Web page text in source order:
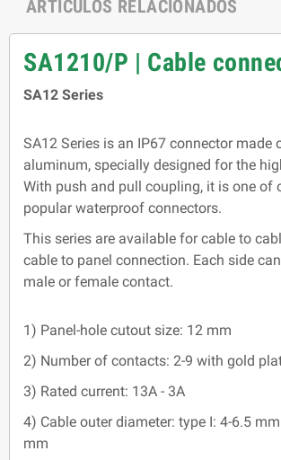
ARTÍCULOS RELACIONADOS
SA1210/P | Cable
SA12 Series
SA12 Series is an IP67 connector made
aluminum, specially designed for the
With push and pull coupling, it is one of
popular waterproof connectors.
This series are available for cable to
cable to panel connection. Each side
male or female contact.
1) Panel-hole cutout size: 12 mm
2) Number of contacts: 2-9 with gold
3) Rated current: 13A - 3A
4) Cable outer diameter: type I: 4-6.5
mm